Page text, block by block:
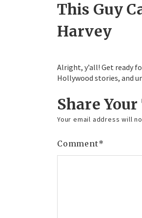
This Guy
Harvey
Alright, y’all! Get ready
Hollywood stories, and
Share
Your email address will
Comment*